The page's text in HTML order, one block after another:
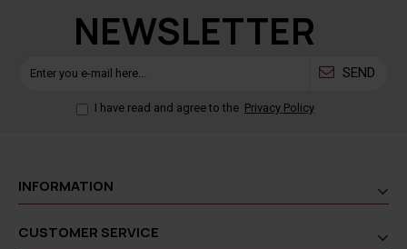
NEWSLETTER
SEND
I have read and agree to the Privacy Policy
INFORMATION
CUSTOMER SERVICE